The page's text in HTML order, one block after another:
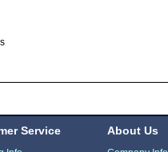
Service About Us